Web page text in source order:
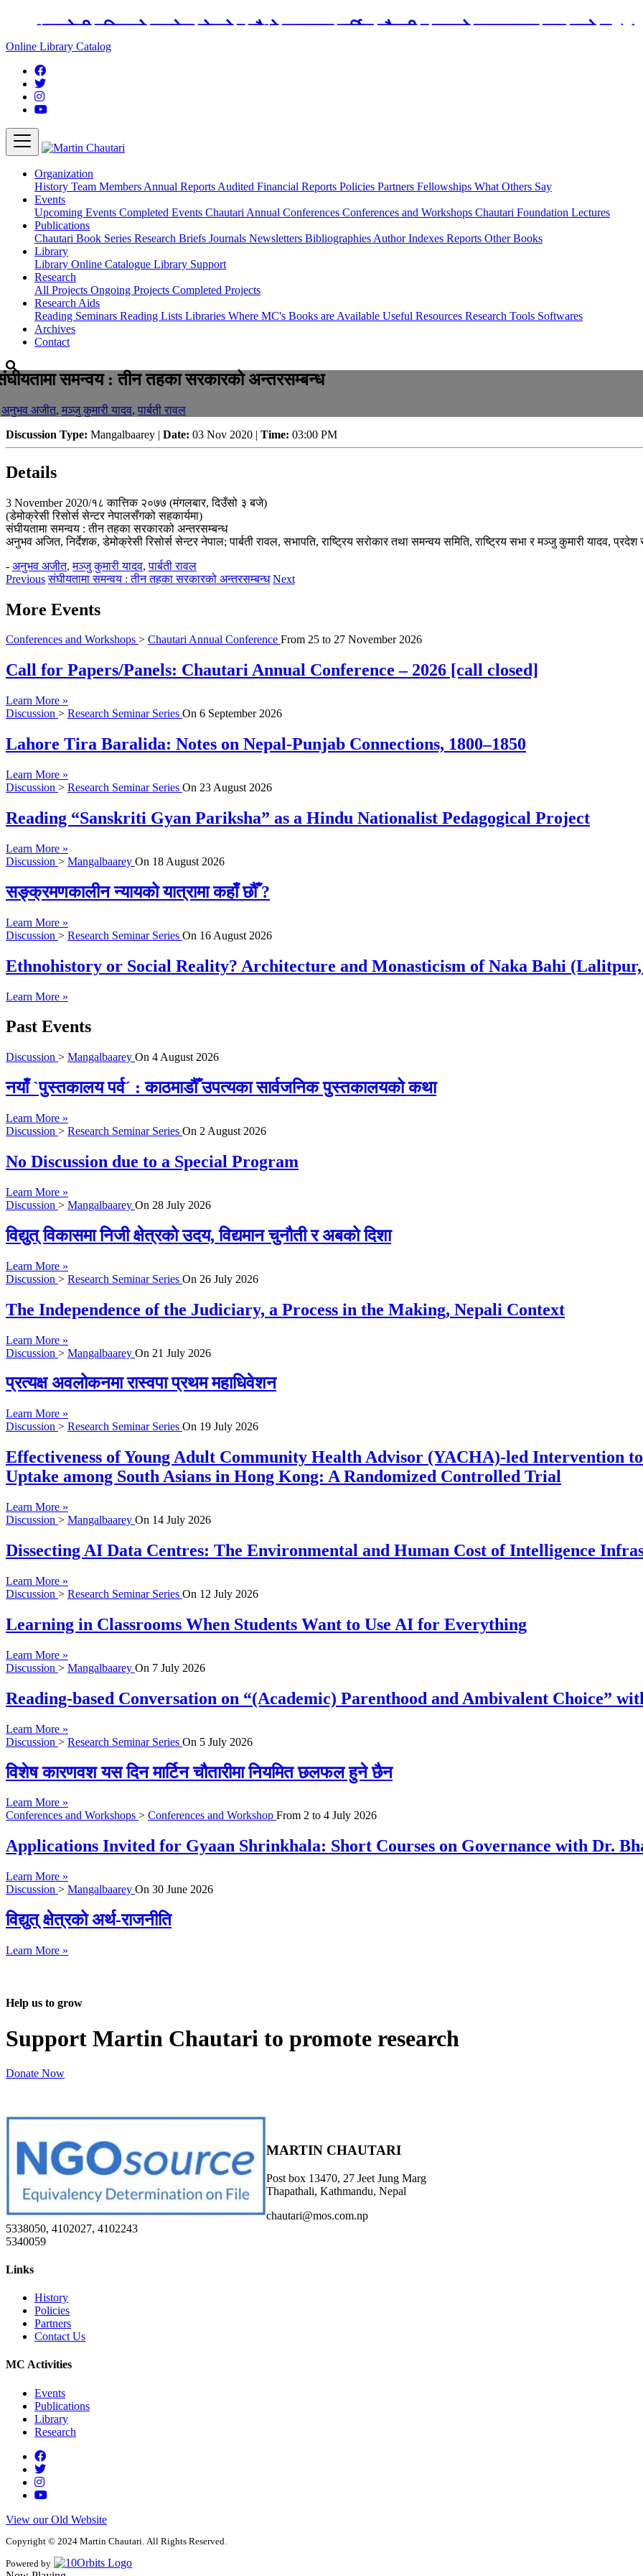
अङ्ग्रेजी महिनाको प्रत्येक दोस्रो र चौथो शुक्रबार मार्टिन चौतारी र यसको पुस्तकालय बन्द रहने छ ।
Online Library Catalog
Organization
History Team Members Annual Reports Audited Financial Reports Policies Partners Fellowships What Others Say
Events
Upcoming Events Completed Events Chautari Annual Conferences Conferences and Workshops Chautari Foundation Lectures
Publications
Chautari Book Series Research Briefs Journals Newsletters Bibliographies Author Indexes Reports Other Books
Library
Library Online Catalogue Library Support
Research
All Projects Ongoing Projects Completed Projects
Research Aids
Reading Seminars Reading Lists Libraries Where MC's Books are Available Useful Resources Research Tools Softwares
Archives
Contact
समन्वय : तीन तहका सरकारको अन्तरसम्बन्ध
अनुभव अजीत, मञ्जु कुमारी यादव, पार्बती रावल
Discussion Type: Mangalbaarey | Date: 03 Nov 2020 | Time: 03:00 PM
Details
3 November 2020/१८ कात्तिक २०७७ (मंगलबार, दिउँसो ३ बजे)
(डेमोक्रेसी रिसोर्स सेन्टर नेपालसँगको सहकार्यमा)
संघीयतामा समन्वय : तीन तहका सरकारको अन्तरसम्बन्ध
अनुभव अजित, निर्देशक, डेमोक्रेसी रिसोर्स सेन्टर नेपाल; पार्बती रावल, सभापति, राष्ट्रिय सरोकार तथा समन्वय समिति, राष्ट्रिय सभा र मञ्जु कुमारी यादव, प्रदेश
- अनुभव अजीत,मञ्जु कुमारी यादव,पार्बती रावल
Previous संघीयतामा समन्वय : तीन तहका सरकारको अन्तरसम्बन्ध Next
More Events
Conferences and Workshops > Chautari Annual Conference From 25 to 27 November 2026
Call for Papers/Panels: Chautari Annual Conference – 2026 [call closed]
Learn More »
Discussion > Research Seminar Series On 6 September 2026
Lahore Tira Baralida: Notes on Nepal-Punjab Connections, 1800–1850
Learn More »
Discussion > Research Seminar Series On 23 August 2026
Reading “Sanskriti Gyan Pariksha” as a Hindu Nationalist Pedagogical Project
Learn More »
Discussion > Mangalbaarey On 18 August 2026
सङ्क्रमणकालीन न्यायको यात्रामा कहाँ छौँ ?
Learn More »
Discussion > Research Seminar Series On 16 August 2026
Ethnohistory or Social Reality? Architecture and Monasticism of Naka Bahi
Learn More »
Past Events
Discussion > Mangalbaarey On 4 August 2026
नयाँ `पुस्तकालय पर्व´ : काठमाडौँ उपत्यका सार्वजनिक पुस्तकालयको कथा
Learn More »
Discussion > Research Seminar Series On 2 August 2026
No Discussion due to a Special Program
Learn More »
Discussion > Mangalbaarey On 28 July 2026
विद्युत् विकासमा निजी क्षेत्रको उदय, विद्यमान चुनौती र अबको दिशा
Learn More »
Discussion > Research Seminar Series On 26 July 2026
The Independence of the Judiciary, a Process in the Making, Nepali Context
Learn More »
Discussion > Mangalbaarey On 21 July 2026
प्रत्यक्ष अवलोकनमा रास्वपा प्रथम महाधिवेशन
Learn More »
Discussion > Research Seminar Series On 19 July 2026
Effectiveness of Young Adult Community Health Advisor (YACHA)-led Intervention
Uptake among South Asians in Hong Kong: A Randomized Controlled Trial
Learn More »
Discussion > Mangalbaarey On 14 July 2026
Dissecting AI Data Centres: The Environmental and Human Cost of Intelligence
Learn More »
Discussion > Research Seminar Series On 12 July 2026
Learning in Classrooms When Students Want to Use AI for Everything
Learn More »
Discussion > Mangalbaarey On 7 July 2026
Reading-based Conversation on “(Academic) Parenthood and Ambivalent Choice”
Learn More »
Discussion > Research Seminar Series On 5 July 2026
विशेष कारणवश यस दिन मार्टिन चौतारीमा नियमित छलफल हुने छैन
Learn More »
Conferences and Workshops > Conferences and Workshop From 2 to 4 July 2026
Applications Invited for Gyaan Shrinkhala: Short Courses on Governance with Dr.
Learn More »
Discussion > Mangalbaarey On 30 June 2026
विद्युत् क्षेत्रको अर्थ-राजनीति
Learn More »
Help us to grow
Support Martin Chautari to promote research
Donate Now
MARTIN CHAUTARI
Post box 13470, 27 Jeet Jung Marg
Thapathali, Kathmandu, Nepal
chautari@mos.com.np
5338050, 4102027, 4102243
5340059
Links
History
Policies
Partners
Contact Us
MC Activities
Events
Publications
Library
Research
View our Old Website
Copyright © 2024 Martin Chautari. All Rights Reserved.
Powered by